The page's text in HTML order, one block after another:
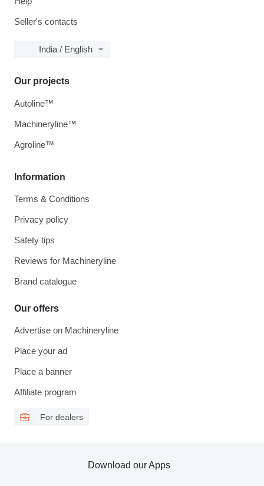
Seller's contacts
India / English
Information
Terms & Conditions
Privacy policy
Safety tips
Reviews for Machineryline
Brand catalogue
Our offers
Advertise on Machineryline
Place your ad
Place a banner
Affiliate program
For dealers
Our projects
Autoline™
Machineryline™
Agroline™
Download our Apps